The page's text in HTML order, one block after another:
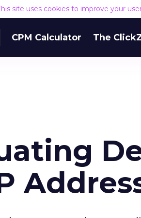
site uses cookies to improve your
CPM Calculator The